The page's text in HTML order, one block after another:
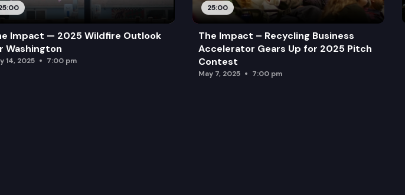
Impact — 2025 Wildfire Outlook
Washington
14, 2025 7:00 pm
25:00
The Impact – Recycling Business
Accelerator Gears Up for 2025 Pitch
Contest
May 7, 2025 7:00 pm